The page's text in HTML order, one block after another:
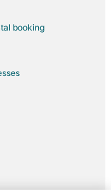
booking